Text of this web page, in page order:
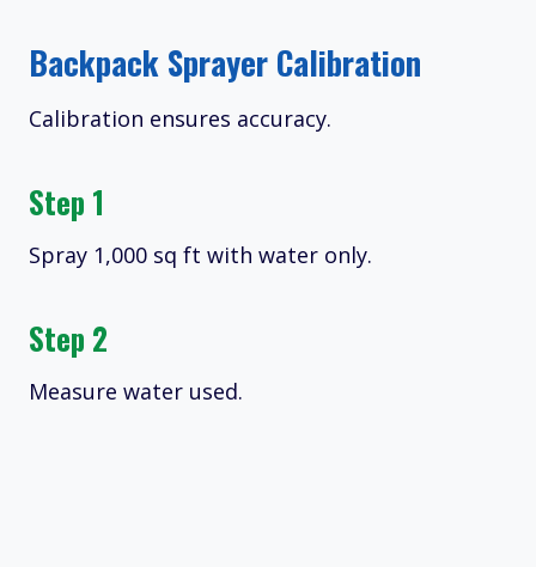
Backpack Sprayer Calibration
Calibration ensures accuracy.
Step 1
Spray 1,000 sq ft with water only.
Step 2
Measure water used.